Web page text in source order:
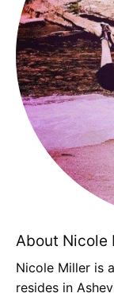
About Nicole
Nicole Miller is
resides in